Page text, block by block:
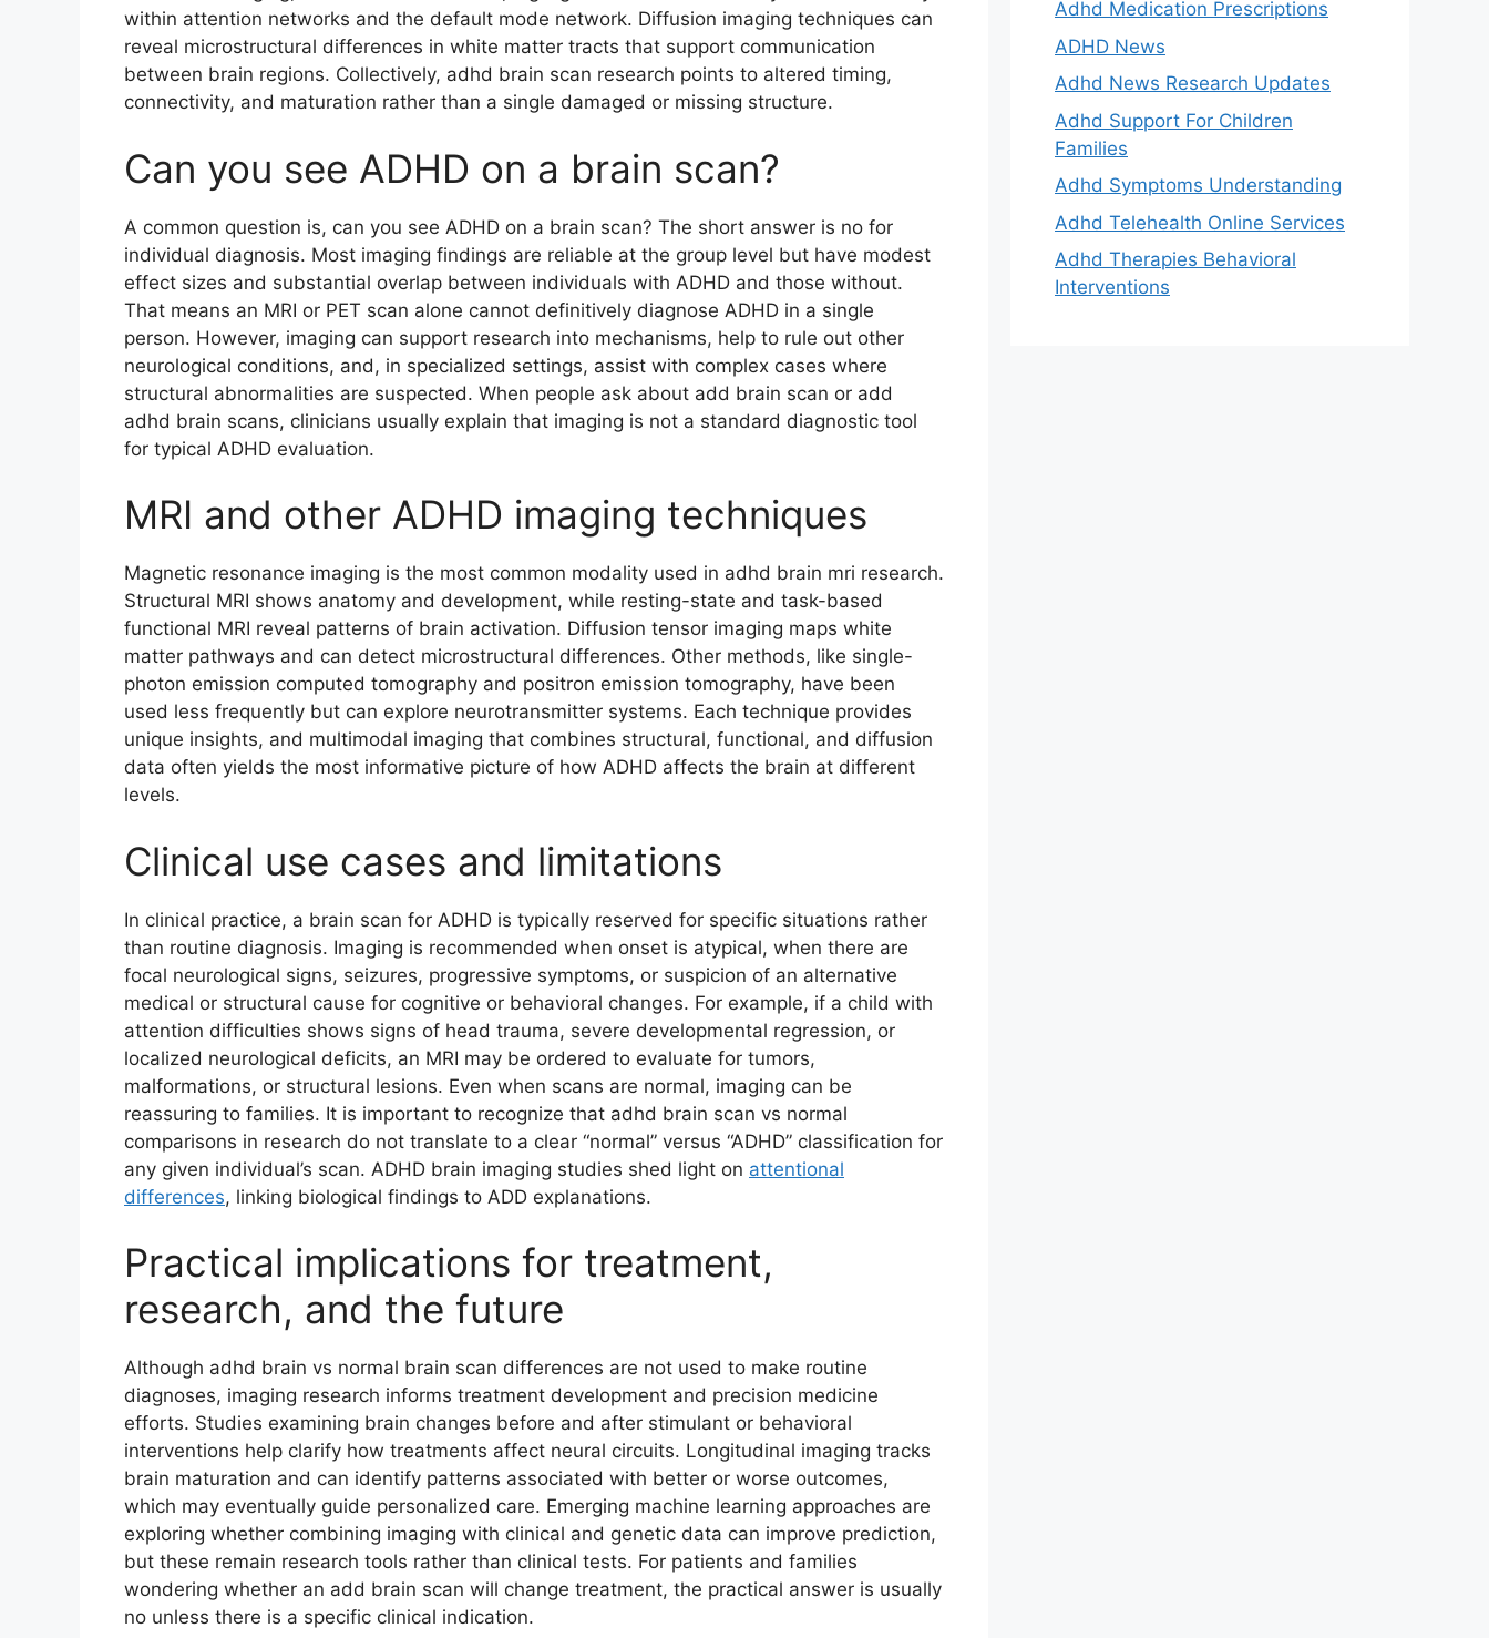
within attention networks and the default mode network. Diffusion imaging techniques can
reveal microstructural differences in white matter tracts that support communication
between brain regions. Collectively, adhd brain scan research points to altered timing,
connectivity, and maturation rather than a single damaged or missing structure.
Can you see ADHD on a brain scan?
A common question is, can you see ADHD on a brain scan? The short answer is no for
individual diagnosis. Most imaging findings are reliable at the group level but have modest
effect sizes and substantial overlap between individuals with ADHD and those without.
That means an MRI or PET scan alone cannot definitively diagnose ADHD in a single
person. However, imaging can support research into mechanisms, help to rule out other
neurological conditions, and, in specialized settings, assist with complex cases where
structural abnormalities are suspected. When people ask about add brain scan or add
adhd brain scans, clinicians usually explain that imaging is not a standard diagnostic tool
for typical ADHD evaluation.
MRI and other ADHD imaging techniques
Magnetic resonance imaging is the most common modality used in adhd brain mri research.
Structural MRI shows anatomy and development, while resting-state and task-based
functional MRI reveal patterns of brain activation. Diffusion tensor imaging maps white
matter pathways and can detect microstructural differences. Other methods, like single-
photon emission computed tomography and positron emission tomography, have been
used less frequently but can explore neurotransmitter systems. Each technique provides
unique insights, and multimodal imaging that combines structural, functional, and diffusion
data often yields the most informative picture of how ADHD affects the brain at different
levels.
Clinical use cases and limitations
In clinical practice, a brain scan for ADHD is typically reserved for specific situations rather
than routine diagnosis. Imaging is recommended when onset is atypical, when there are
focal neurological signs, seizures, progressive symptoms, or suspicion of an alternative
medical or structural cause for cognitive or behavioral changes. For example, if a child with
attention difficulties shows signs of head trauma, severe developmental regression, or
localized neurological deficits, an MRI may be ordered to evaluate for tumors,
malformations, or structural lesions. Even when scans are normal, imaging can be
reassuring to families. It is important to recognize that adhd brain scan vs normal
comparisons in research do not translate to a clear “normal” versus “ADHD” classification for
any given individual’s scan. ADHD brain imaging studies shed light on attentional
differences, linking biological findings to ADD explanations.
Practical implications for treatment,
research, and the future
Although adhd brain vs normal brain scan differences are not used to make routine
diagnoses, imaging research informs treatment development and precision medicine
efforts. Studies examining brain changes before and after stimulant or behavioral
interventions help clarify how treatments affect neural circuits. Longitudinal imaging tracks
brain maturation and can identify patterns associated with better or worse outcomes,
which may eventually guide personalized care. Emerging machine learning approaches are
exploring whether combining imaging with clinical and genetic data can improve prediction,
but these remain research tools rather than clinical tests. For patients and families
wondering whether an add brain scan will change treatment, the practical answer is usually
no unless there is a specific clinical indication.
Adhd Medication Prescriptions
ADHD News
Adhd News Research Updates
Adhd Support For Children
Families
Adhd Symptoms Understanding
Adhd Telehealth Online Services
Adhd Therapies Behavioral
Interventions